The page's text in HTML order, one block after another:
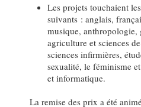
Les projets touchaient
suivants : anglais,
musique, anthropologie,
agriculture et sciences
sciences infirmières,
sexualité, le féminisme
et informatique.
La remise des prix a été